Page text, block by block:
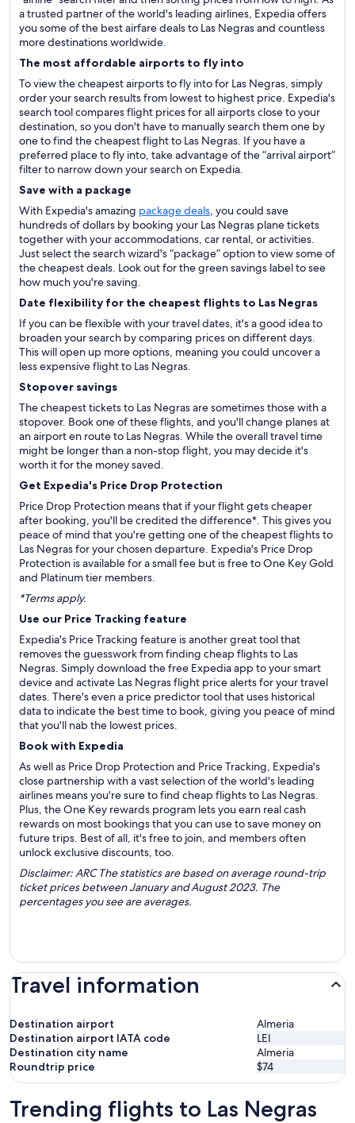
a trusted partner of the world's leading airlines, Expedia offers
you some of the best airfare deals to Las Negras and countless
more destinations worldwide.
The most affordable airports to fly into
To view the cheapest airports to fly into for Las Negras, simply
order your search results from lowest to highest price. Expedia's
search tool compares flight prices for all airports close to your
destination, so you don't have to manually search them one by
one to find the cheapest flight to Las Negras. If you have a
preferred place to fly into, take advantage of the “arrival airport”
filter to narrow down your search on Expedia.
Save with a package
With Expedia's amazing package deals, you could save
hundreds of dollars by booking your Las Negras plane tickets
together with your accommodations, car rental, or activities.
Just select the search wizard's “package” option to view some of
the cheapest deals. Look out for the green savings label to see
how much you're saving.
Date flexibility for the cheapest flights to Las Negras
If you can be flexible with your travel dates, it's a good idea to
broaden your search by comparing prices on different days.
This will open up more options, meaning you could uncover a
less expensive flight to Las Negras.
Stopover savings
The cheapest tickets to Las Negras are sometimes those with a
stopover. Book one of these flights, and you'll change planes at
an airport en route to Las Negras. While the overall travel time
might be longer than a non-stop flight, you may decide it's
worth it for the money saved.
Get Expedia's Price Drop Protection
Price Drop Protection means that if your flight gets cheaper
after booking, you'll be credited the difference*. This gives you
peace of mind that you're getting one of the cheapest flights to
Las Negras for your chosen departure. Expedia's Price Drop
Protection is available for a small fee but is free to One Key Gold
and Platinum tier members.
*Terms apply.
Use our Price Tracking feature
Expedia's Price Tracking feature is another great tool that
removes the guesswork from finding cheap flights to Las
Negras. Simply download the free Expedia app to your smart
device and activate Las Negras flight price alerts for your travel
dates. There's even a price predictor tool that uses historical
data to indicate the best time to book, giving you peace of mind
that you'll nab the lowest prices.
Book with Expedia
As well as Price Drop Protection and Price Tracking, Expedia's
close partnership with a vast selection of the world's leading
airlines means you're sure to find cheap flights to Las Negras.
Plus, the One Key rewards program lets you earn real cash
rewards on most bookings that you can use to save money on
future trips. Best of all, it's free to join, and members often
unlock exclusive discounts, too.
Disclaimer: ARC The statistics are based on average round-trip
ticket prices between January and August 2023. The
percentages you see are averages.
Travel information
Destination airport
Almeria
Destination airport IATA code
LEI
Destination city name
Almeria
Roundtrip price
$74
Trending flights to Las Negras